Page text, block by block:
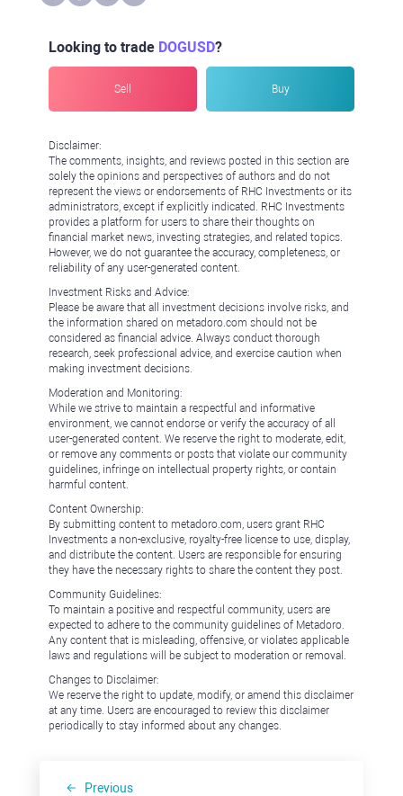
Looking to trade DOGUSD?
Sell Buy
Disclaimer:
The comments, insights, and reviews posted in this section are
solely the opinions and perspectives of authors and do not
represent the views or endorsements of RHC Investments or its
administrators, except if explicitly indicated. RHC Investments
provides a platform for users to share their thoughts on
financial market news, investing strategies, and related topics.
However, we do not guarantee the accuracy, completeness, or
reliability of any user-generated content.
Investment Risks and Advice:
Please be aware that all investment decisions involve risks, and
the information shared on metadoro.com should not be
considered as financial advice. Always conduct thorough
research, seek professional advice, and exercise caution when
making investment decisions.
Moderation and Monitoring:
While we strive to maintain a respectful and informative
environment, we cannot endorse or verify the accuracy of all
user-generated content. We reserve the right to moderate, edit,
or remove any comments or posts that violate our community
guidelines, infringe on intellectual property rights, or contain
harmful content.
Content Ownership:
By submitting content to metadoro.com, users grant RHC
Investments a non-exclusive, royalty-free license to use, display,
and distribute the content. Users are responsible for ensuring
they have the necessary rights to share the content they post.
Community Guidelines:
To maintain a positive and respectful community, users are
expected to adhere to the community guidelines of Metadoro.
Any content that is misleading, offensive, or violates applicable
laws and regulations will be subject to moderation or removal.
Changes to Disclaimer:
We reserve the right to update, modify, or amend this disclaimer
at any time. Users are encouraged to review this disclaimer
periodically to stay informed about any changes.
Previous